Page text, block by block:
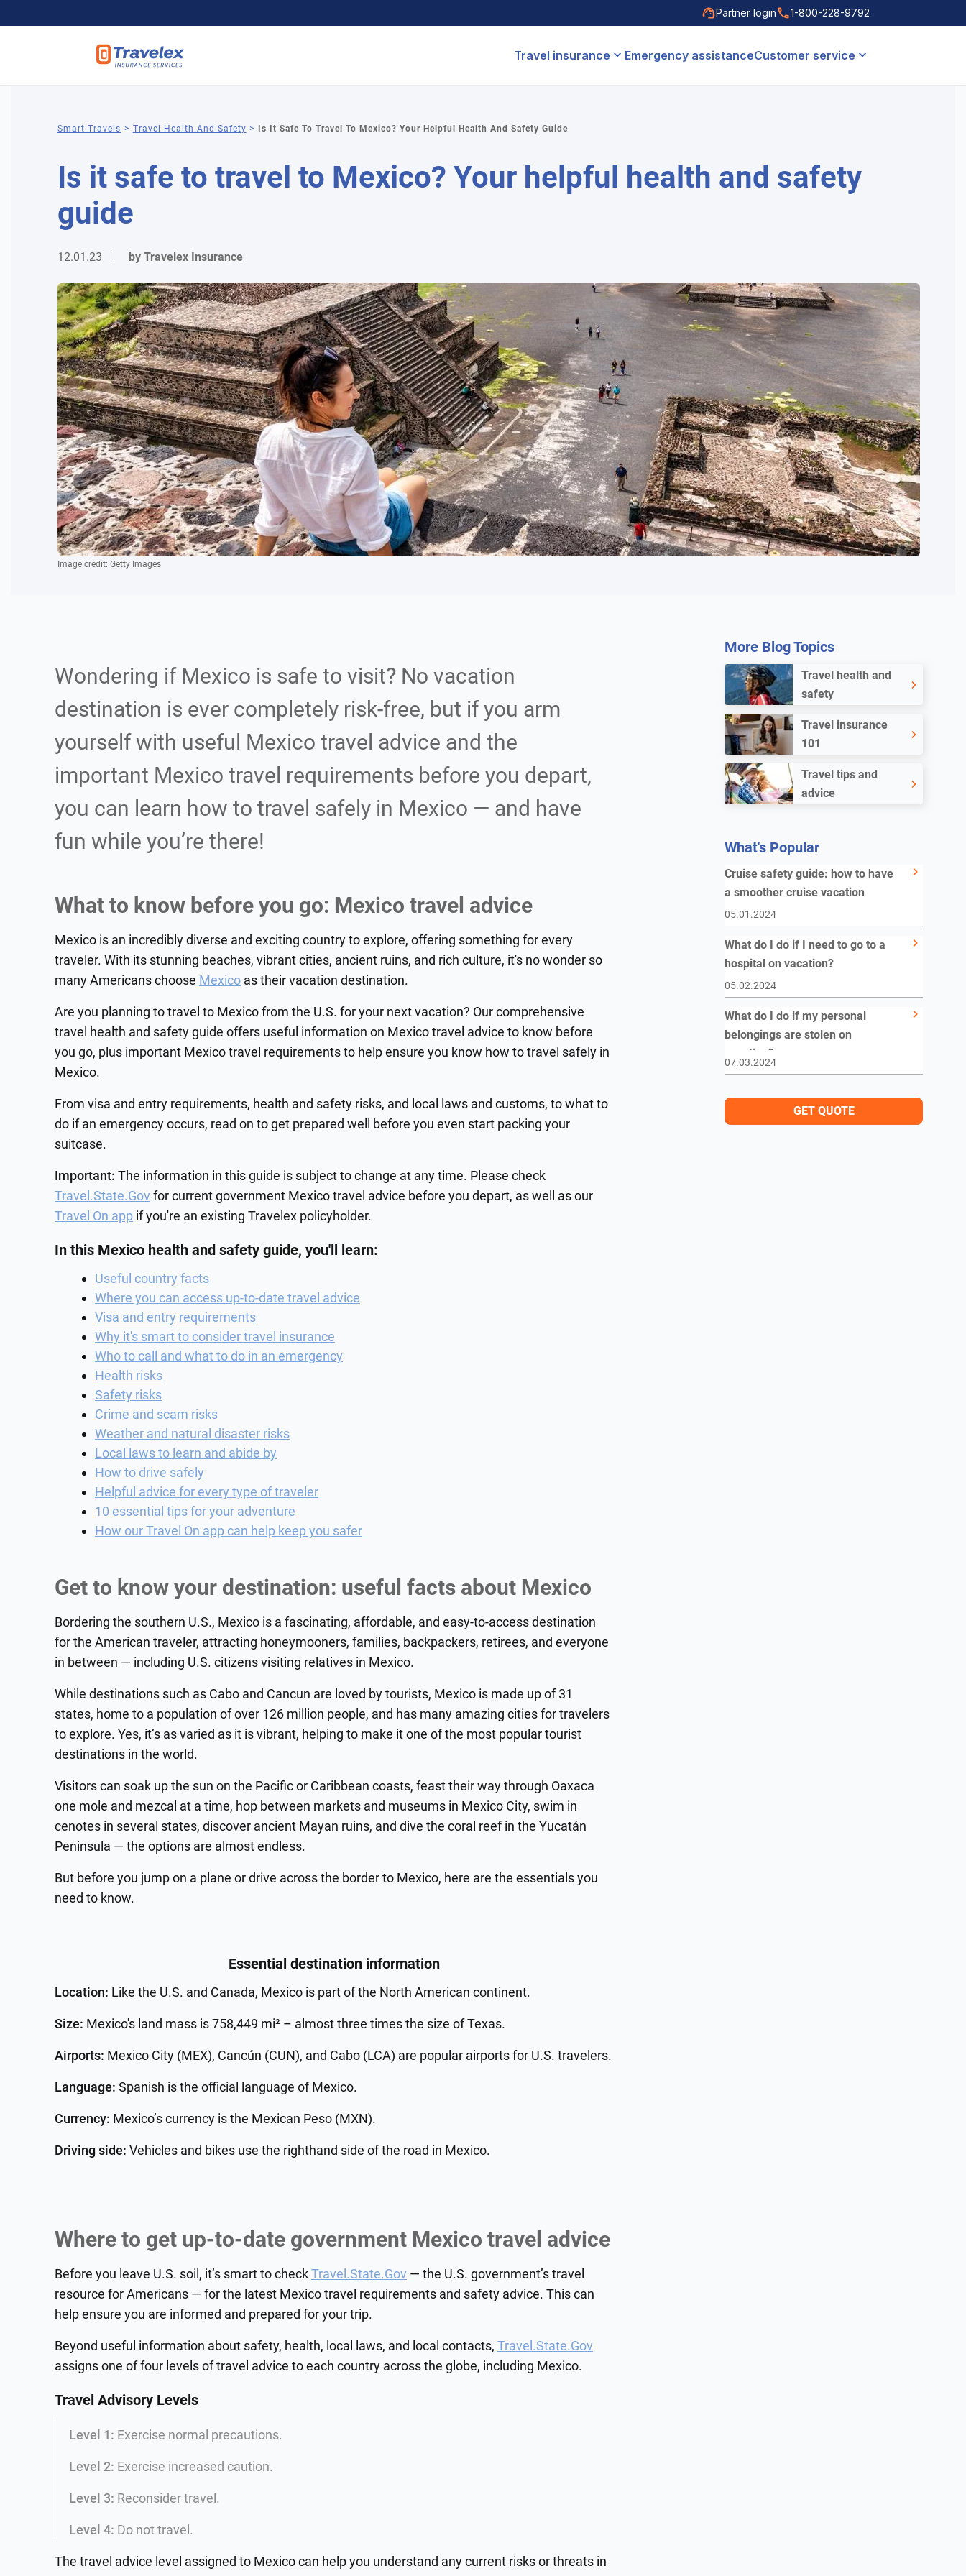
Partner login 1-800-228-9792
Travel insurance Emergency assistanceCustomer service
You
are
here
Smart Travels Travel Health And Safety Is It Safe To Travel To Mexico? Your Helpful Health And Safety Guide
Is it safe to travel to Mexico? Your helpful health and safety
guide
12.01.23 by Travelex Insurance
Image credit: Getty Images
Wondering if Mexico is safe to visit? No vacation
destination is ever completely risk-free, but if you arm
yourself with useful Mexico travel advice and the
important Mexico travel requirements before you depart,
you can learn how to travel safely in Mexico — and have
fun while you’re there!
What to know before you go: Mexico travel advice
Mexico is an incredibly diverse and exciting country to explore, offering something for every
traveler. With its stunning beaches, vibrant cities, ancient ruins, and rich culture, it's no wonder so
many Americans choose Mexico as their vacation destination.
Are you planning to travel to Mexico from the U.S. for your next vacation? Our comprehensive
travel health and safety guide offers useful information on Mexico travel advice to know before
you go, plus important Mexico travel requirements to help ensure you know how to travel safely in
Mexico.
From visa and entry requirements, health and safety risks, and local laws and customs, to what to
do if an emergency occurs, read on to get prepared well before you even start packing your
suitcase.
Important: The information in this guide is subject to change at any time. Please check
Travel.State.Govfor current government Mexico travel advice before you depart, as well as our
Travel On app if you're an existing Travelex policyholder.
In this Mexico health and safety guide, you'll learn:
Useful country facts
Where you can access up-to-date travel advice
Visa and entry requirements
Why it's smart to consider travel insurance
Who to call and what to do in an emergency
Health risks
Safety risks
Crime and scam risks
Weather and natural disaster risks
Local laws to learn and abide by
How to drive safely
Helpful advice for every type of traveler
10 essential tips for your adventure
How our Travel On app can help keep you safer
Get to know your destination: useful facts about Mexico
Bordering the southern U.S., Mexico is a fascinating, affordable, and easy-to-access destination
for the American traveler, attracting honeymooners, families, backpackers, retirees, and everyone
in between — including U.S. citizens visiting relatives in Mexico.
While destinations such as Cabo and Cancun are loved by tourists, Mexico is made up of 31
states, home to a population of over 126 million people, and has many amazing cities for travelers
to explore. Yes, it’s as varied as it is vibrant, helping to make it one of the most popular tourist
destinations in the world.
Visitors can soak up the sun on the Pacific or Caribbean coasts, feast their way through Oaxaca
one mole and mezcal at a time, hop between markets and museums in Mexico City, swim in
cenotes in several states, discover ancient Mayan ruins, and dive the coral reef in the Yucatán
Peninsula — the options are almost endless.
But before you jump on a plane or drive across the border to Mexico, here are the essentials you
need to know.
Essential destination information
Location: Like the U.S. and Canada, Mexico is part of the North American continent.
Size: Mexico's land mass is 758,449 mi² – almost three times the size of Texas.
Airports: Mexico City (MEX), Cancún (CUN), and Cabo (LCA) are popular airports for U.S. travelers.
Language: Spanish is the official language of Mexico.
Currency: Mexico’s currency is the Mexican Peso (MXN).
Driving side: Vehicles and bikes use the righthand side of the road in Mexico.
Where to get up-to-date government Mexico travel advice
Before you leave U.S. soil, it’s smart to checkTravel.State.Gov — the U.S. government’s travel
resource for Americans — for the latest Mexico travel requirements and safety advice. This can
help ensure you are informed and prepared for your trip.
Beyond useful information about safety, health, local laws, and local contacts, Travel.State.Gov
assigns one of four levels of travel advice to each country across the globe, including Mexico.
Travel Advisory Levels
Level 1: Exercise normal precautions.
Level 2: Exercise increased caution.
Level 3: Reconsider travel.
Level 4: Do not travel.
The travel advice level assigned to Mexico can help you understand any current risks or threats in
More Blog Topics
Travel health and
safety
Travel insurance
101
Travel tips and
advice
What's Popular
Cruise safety guide: how to have
a smoother cruise vacation
05.01.2024
What do I do if I need to go to a
hospital on vacation?
05.02.2024
What do I do if my personal
belongings are stolen on
vacation?
07.03.2024
GET QUOTE